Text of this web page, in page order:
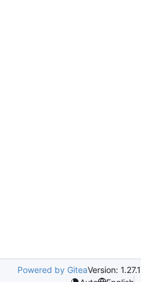
Powered by GiteaVersion: 1.27.1